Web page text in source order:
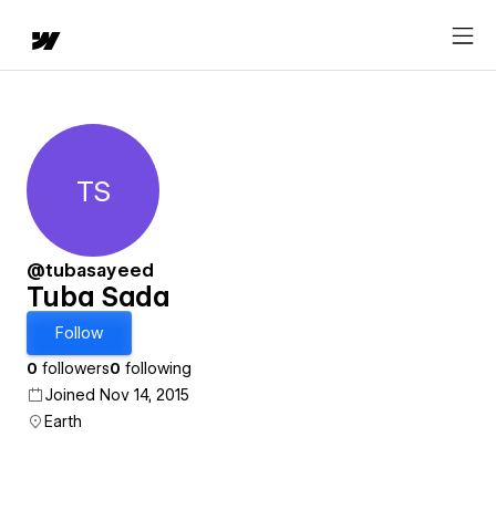
Tuba Sada
TS
@tubasayeed
Tuba Sada
Follow
0 followers0 following
Joined Nov 14, 2015
Earth